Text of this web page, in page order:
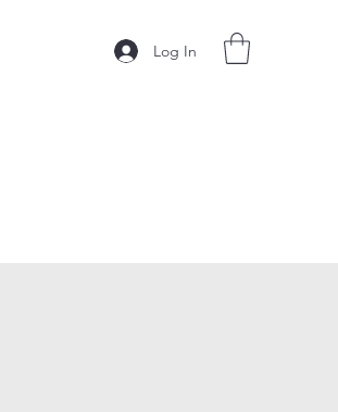
Log In